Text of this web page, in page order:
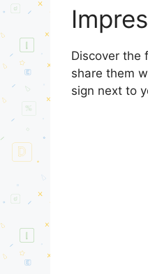
Discover the
share them
sign next to